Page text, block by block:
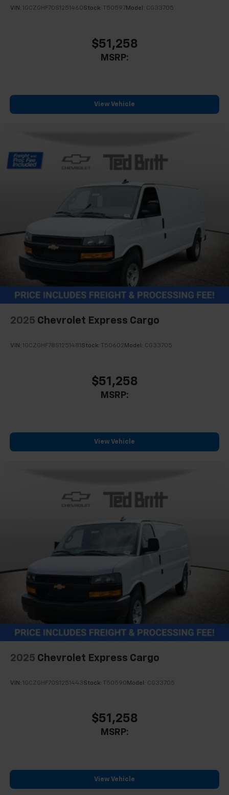
VIN: 1GCZGHF70S1251460Stock: T50597 Model: CG33705
$51,258
MSRP:
View Vehicle
2025 Chevrolet Express Cargo
VIN: 1GCZGHF78S1251481 Stock: T50602 Model: CG33705
$51,258
MSRP:
View Vehicle
2025 Chevrolet Express Cargo
VIN: 1GCZGHF70S1251443Stock: T50590 Model: CG33705
$51,258
MSRP:
View Vehicle